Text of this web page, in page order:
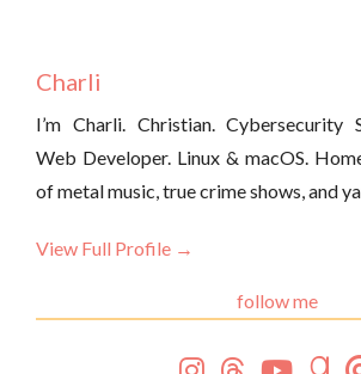
Charli
I’m Charli. Christian. Cybersecurity
Web Developer. Linux & macOS.
of metal music, true crime shows, and
View Full Profile →
follow me